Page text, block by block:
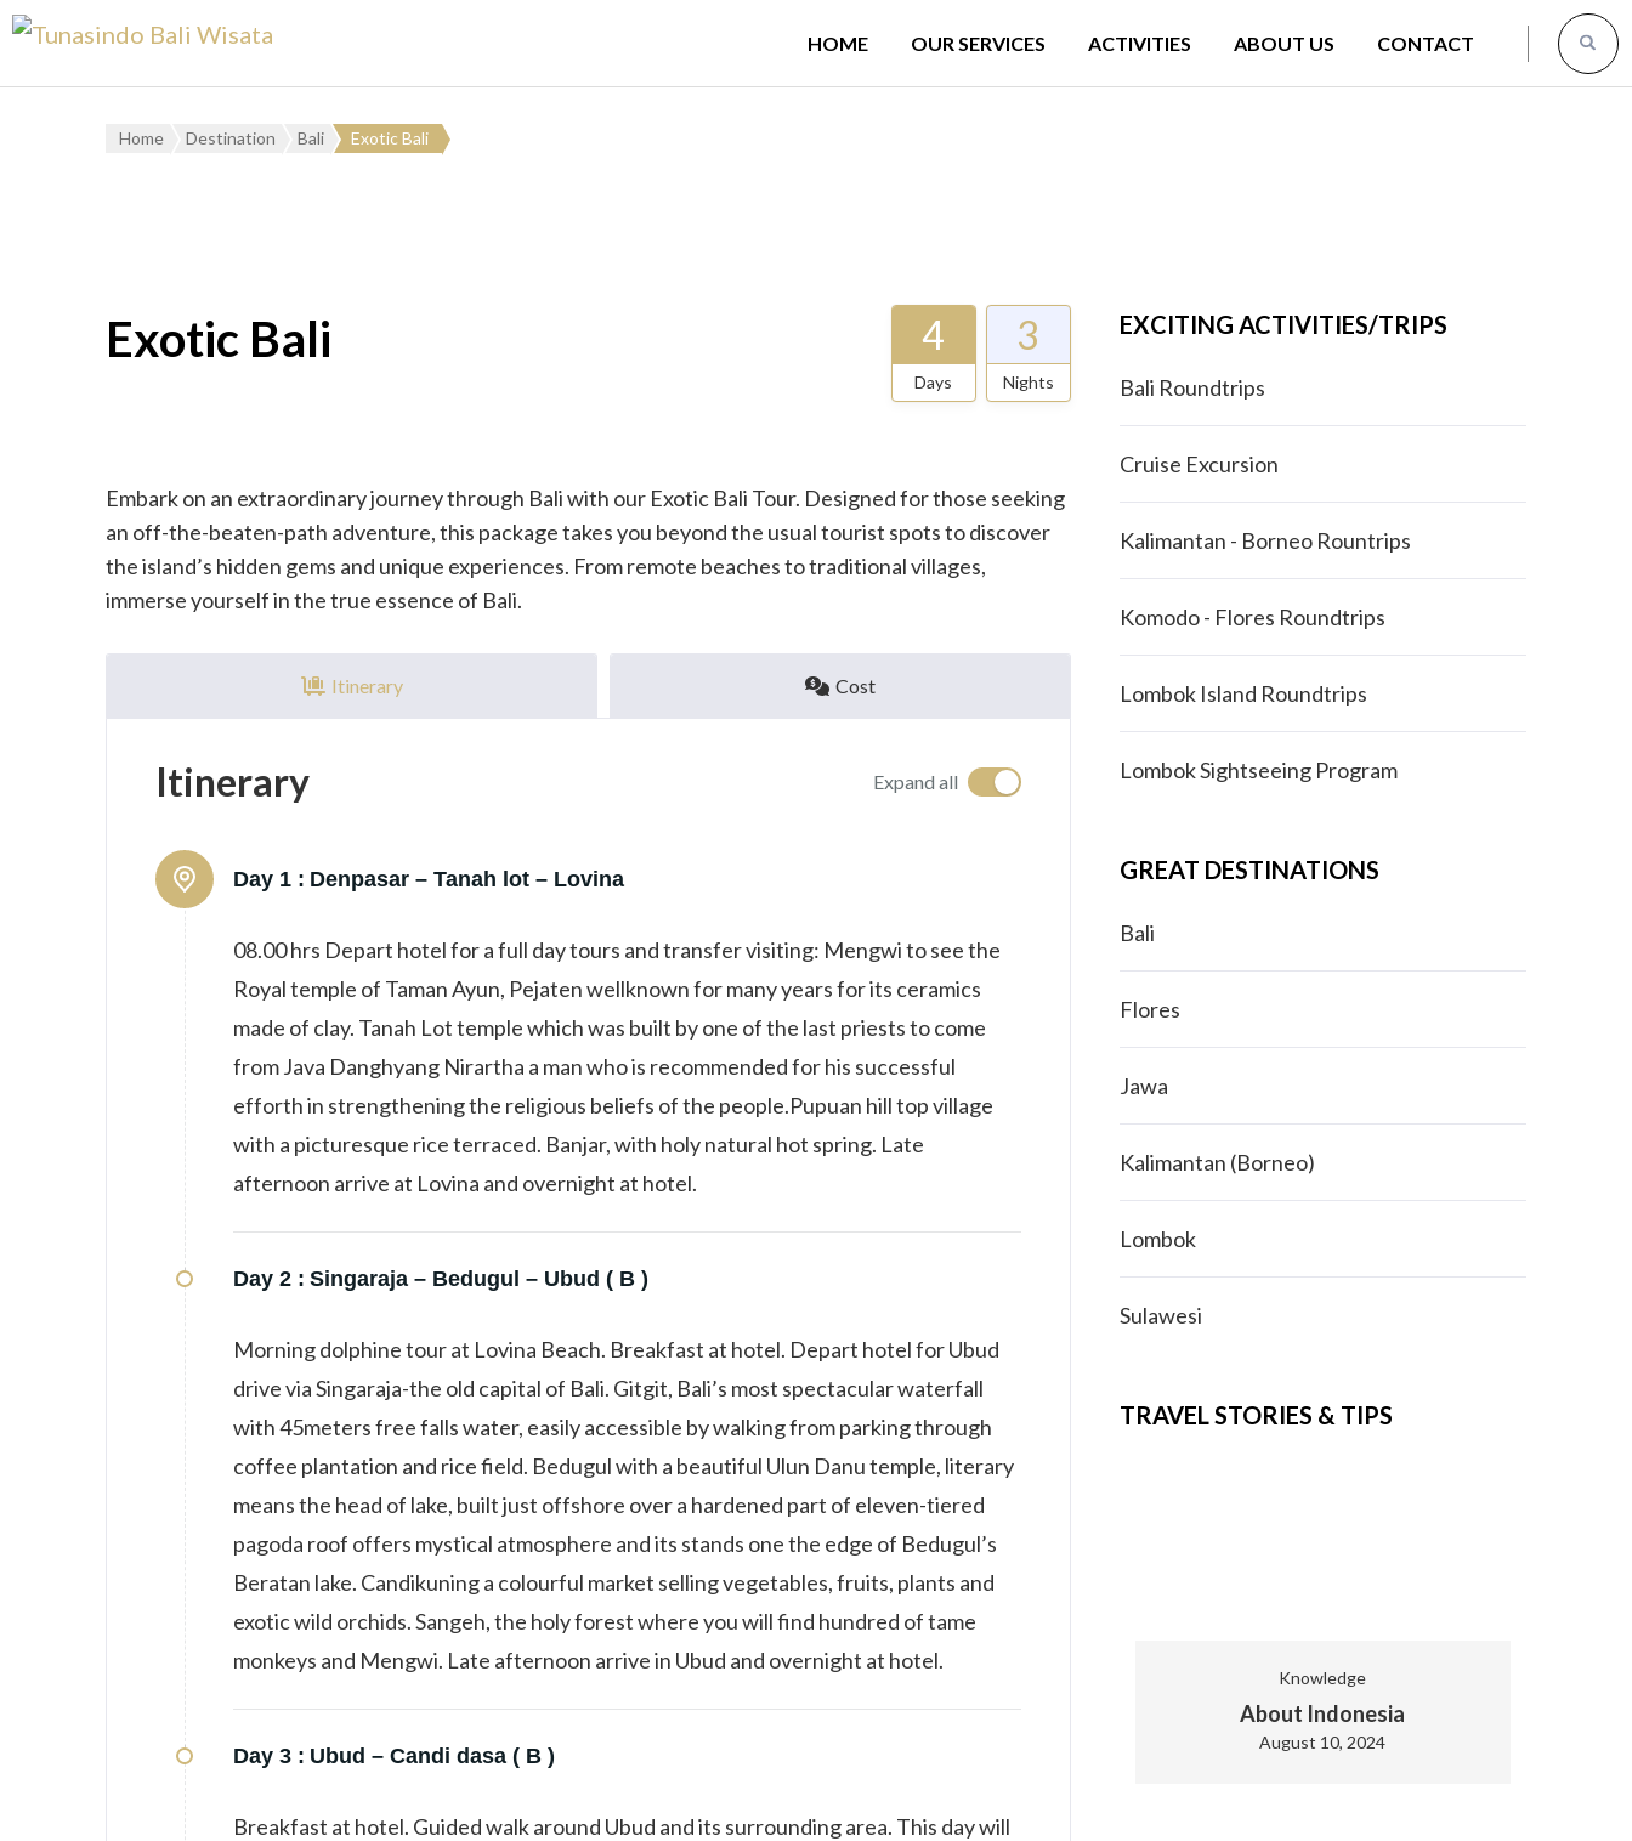
HOME OUR SERVICES ACTIVITIES ABOUT US CONTACT
Home Destination Bali Exotic Bali
Exotic Bali 4
Days
3
Nights
Embark on an extraordinary journey through Bali with our Exotic Bali Tour. Designed for those seeking
an off-the-beaten-path adventure, this package takes you beyond the usual tourist spots to discover
the island’s hidden gems and unique experiences. From remote beaches to traditional villages,
immerse yourself in the true essence of Bali.
Itinerary Cost
Itinerary Expand all
Day 1 : Denpasar – Tanah lot – Lovina
08.00 hrs Depart hotel for a full day tours and transfer visiting: Mengwi to see the
Royal temple of Taman Ayun, Pejaten wellknown for many years for its ceramics
made of clay. Tanah Lot temple which was built by one of the last priests to come
from Java Danghyang Nirartha a man who is recommended for his successful
efforth in strengthening the religious beliefs of the people.Pupuan hill top village
with a picturesque rice terraced. Banjar, with holy natural hot spring. Late
afternoon arrive at Lovina and overnight at hotel.
Day 2 : Singaraja – Bedugul – Ubud ( B )
Morning dolphine tour at Lovina Beach. Breakfast at hotel. Depart hotel for Ubud
drive via Singaraja-the old capital of Bali. Gitgit, Bali’s most spectacular waterfall
with 45meters free falls water, easily accessible by walking from parking through
coffee plantation and rice field. Bedugul with a beautiful Ulun Danu temple, literary
means the head of lake, built just offshore over a hardened part of eleven-tiered
pagoda roof offers mystical atmosphere and its stands one the edge of Bedugul’s
Beratan lake. Candikuning a colourful market selling vegetables, fruits, plants and
exotic wild orchids. Sangeh, the holy forest where you will find hundred of tame
monkeys and Mengwi. Late afternoon arrive in Ubud and overnight at hotel.
Day 3 : Ubud – Candi dasa ( B )
Breakfast at hotel. Guided walk around Ubud and its surrounding area. This day will
EXCITING ACTIVITIES/TRIPS
Bali Roundtrips
Cruise Excursion
Kalimantan - Borneo Rountrips
Komodo - Flores Roundtrips
Lombok Island Roundtrips
Lombok Sightseeing Program
GREAT DESTINATIONS
Bali
Flores
Jawa
Kalimantan (Borneo)
Lombok
Sulawesi
TRAVEL STORIES & TIPS
Knowledge
About Indonesia
August 10, 2024